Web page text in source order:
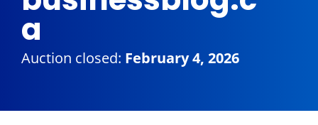
a
Auction closed: February 4, 2026